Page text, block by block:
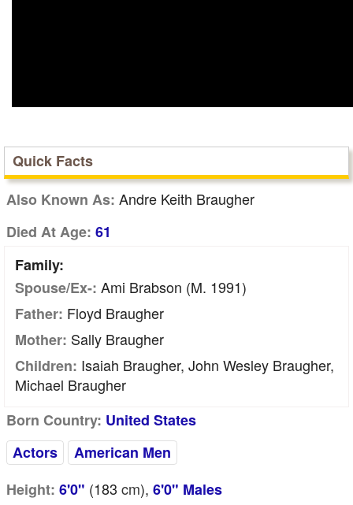
Quick Facts
Also Known As: Andre Keith Braugher
Died At Age: 61
Family:
Spouse/Ex-: Ami Brabson (m. 1991)
Father: Floyd Braugher
Mother: Sally Braugher
Children: Isaiah Braugher, John Wesley Braugher,
Michael Braugher
Born Country: United States
Actors
American Men
Height: 6'0" (183 cm), 6'0" Males